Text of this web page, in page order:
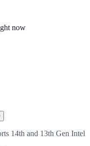
now
14th and 13th Gen Intel